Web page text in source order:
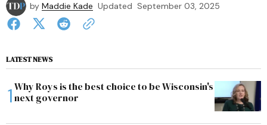
by Maddie Kade Updated September 03, 2025
LATEST NEWS
Why Roys is the best choice to be Wisconsin's
next governor